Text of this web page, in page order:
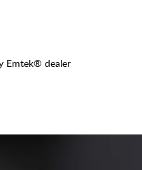
Emtek® dealer